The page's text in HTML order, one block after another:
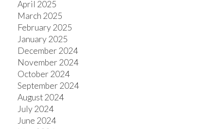
April 2025
March 2025
February 2025
January 2025
December 2024
November 2024
October 2024
September 2024
August 2024
July 2024
June 2024